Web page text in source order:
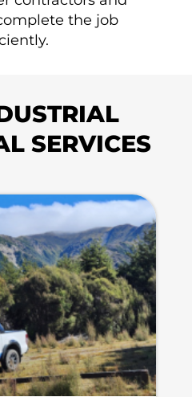
the job
SERVICES